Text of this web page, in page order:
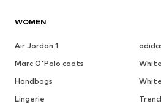
WOMEN
Air Jordan 1
Marc O'Polo coats
Handbags
Lingerie